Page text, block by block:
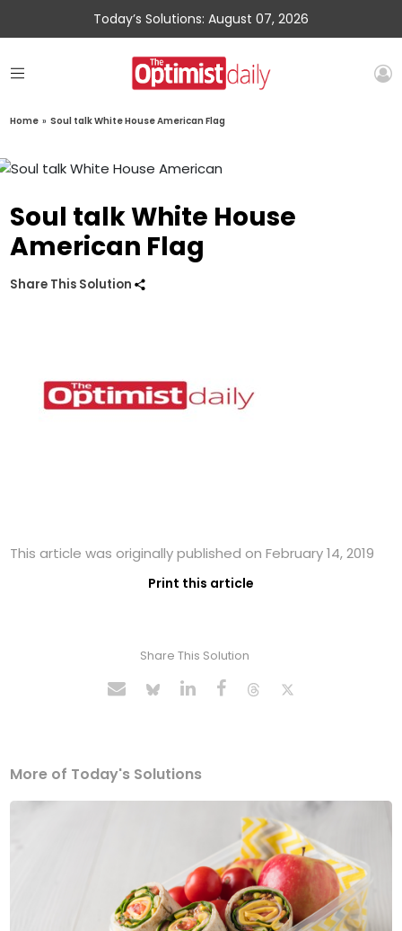
Today’s Solutions: August 07, 2026
Home » Soul talk White House American Flag
Soul talk White House
American Flag
Share This Solution
This article was originally published on February 14, 2019
Print this article
Share This Solution
More of Today's Solutions